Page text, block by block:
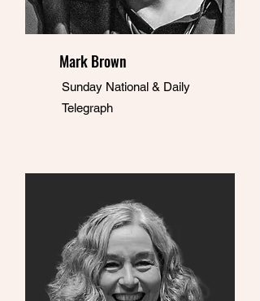
Mark Brown
Sunday National & Daily
Telegraph